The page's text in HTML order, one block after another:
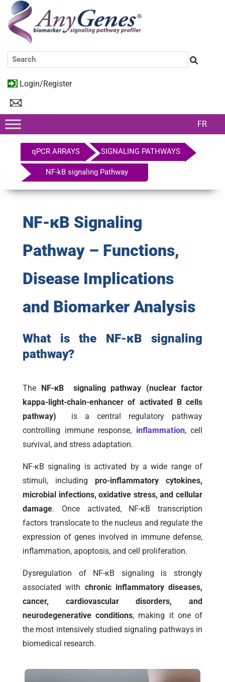
Login/Register
FR
qPCR ARRAYS SIGNALING PATHWAYS
NF-kB signaling Pathway
NF-κB Signaling
Pathway – Functions,
Disease Implications
and Biomarker Analysis
What is the NF-κB signaling
pathway?
The NF-κB signaling pathway (nuclear factor
kappa-light-chain-enhancer of activated B cells
pathway) is a central regulatory pathway
controlling immune response, inflammation, cell
survival, and stress adaptation.
NF-κB signaling is activated by a wide range of
stimuli, including pro-inflammatory cytokines,
microbial infections, oxidative stress, and cellular
damage. Once activated, NF-κB transcription
factors translocate to the nucleus and regulate the
expression of genes involved in immune defense,
inflammation, apoptosis, and cell proliferation.
Dysregulation of NF-κB signaling is strongly
associated with chronic inflammatory diseases,
cancer, cardiovascular disorders, and
neurodegenerative conditions, making it one of
the most intensively studied signaling pathways in
biomedical research.